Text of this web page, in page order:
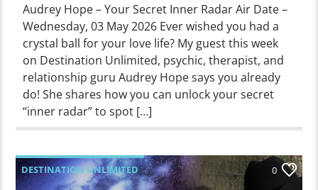
Audrey Hope – Your Secret Inner Radar Air Date –
Wednesday, 03 May 2026 Ever wished you had a
crystal ball for your love life? My guest this week
on Destination Unlimited, psychic, therapist, and
relationship guru Audrey Hope says you already
do! She shares how you can unlock your secret
“inner radar” to spot […]
DESTINATION UNLIMITED 0